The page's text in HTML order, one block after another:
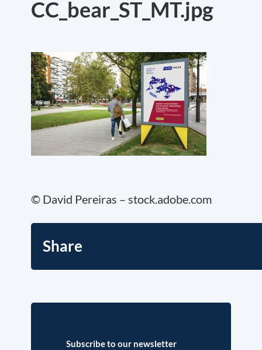
CC_bear_ST_MT.jpg
© David Pereiras – stock.adobe.com
Share
Subscribe to our newsletter